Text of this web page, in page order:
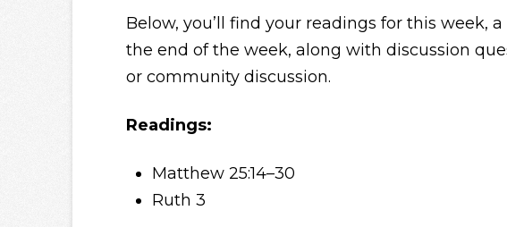
Below, you’ll find your readings for this week,
the end of the week, along with discussion
or community discussion.
Readings:
Matthew 25:14–30
Ruth 3